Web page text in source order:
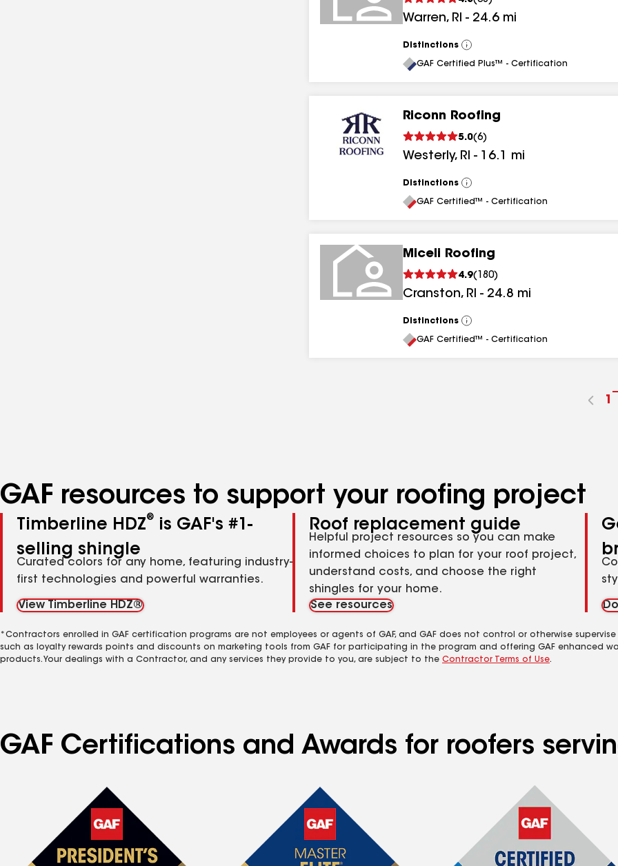
Warren, RI - 24.6 mi
Distinctions
View
All
GAF Certified Plus™ - Certification
Riconn Roofing
5.0(6)
Westerly, RI - 16.1 mi
Distinctions
View
All
GAF Certified™ - Certification
Miceli Roofing
4.9( 180)
Cranston, RI - 24.8 mi
Distinctions
View
All
GAF Certified™ - Certification
1
GAF resources to support your roofing project
Timberline HDZ®
is GAF's #1-
selling shingle
Curated colors for any home, featuring industry-
first technologies and powerful warranties.
View Timberline HDZ®
Roof replacement guide
Helpful project resources so you can make
informed choices to plan for your roof project,
understand costs, and choose the right
shingles for your home.
See resources
*Contractors enrolled in GAF certification programs are not employees or agents of GAF, and GAF does not control or otherwise
such as loyalty rewards points and discounts on marketing tools from GAF for participating in the program and offering GAF enhanced
products. Your dealings with a Contractor, and any services they provide to you, are subject to the Contractor Terms of Use.
GAF Certifications and Awards for roofers